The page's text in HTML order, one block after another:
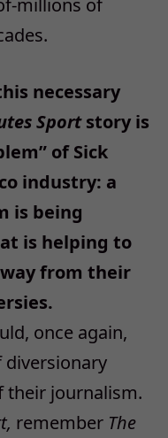
necessary
Sportstory is
of Sick
industry: a
is being
is helping to
from their
once again,
diversionary
their journalism.
remember The